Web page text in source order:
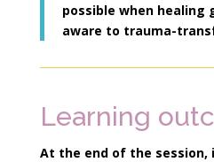
possible when healing
aware to trauma-
Learning
At the end of the session,